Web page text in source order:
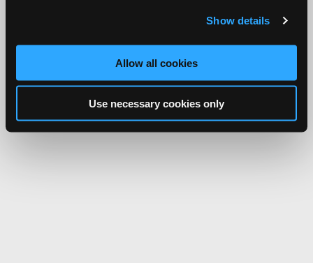
Show details
Allow all cookies
Use necessary cookies only